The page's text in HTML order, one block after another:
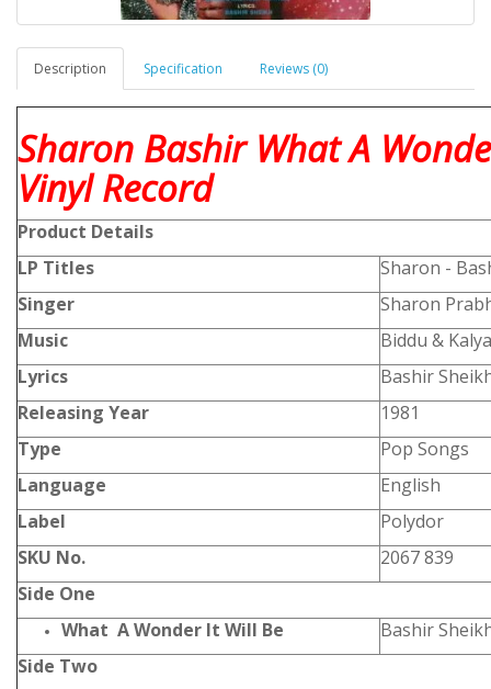
Description Specification Reviews (0)
Sharon Bashir What A
Vinyl Record
Product Details
LP Titles
Sharon -
Singer
Sharon
Music
Biddu &
Lyrics
Bashir
Releasing Year
1981
Type
Pop Songs
Language
English
Label
Polydor
SKU No.
2067 839
Side One
What A Wonder It Will Be
Bashir
Side Two